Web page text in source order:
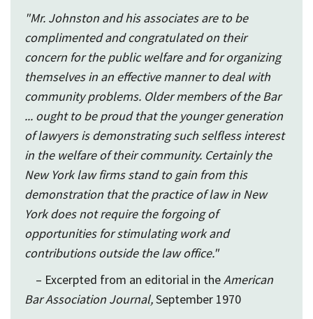
"Mr. Johnston and his associates are to be
complimented and congratulated on their
concern for the public welfare and for organizing
themselves in an effective manner to deal with
community problems. Older members of the Bar
... ought to be proud that the younger generation
of lawyers is demonstrating such selfless interest
in the welfare of their community. Certainly the
New York law firms stand to gain from this
demonstration that the practice of law in New
York does not require the forgoing of
opportunities for stimulating work and
contributions outside the law office."
– Excerpted from an editorial in theAmerican
Bar Association Journal,September 1970